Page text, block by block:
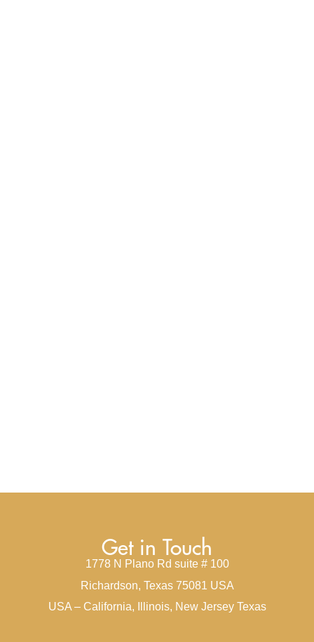
Get in Touch
1778 N Plano Rd suite # 100
Richardson, Texas 75081 USA
USA – California, Illinois, New Jersey Texas